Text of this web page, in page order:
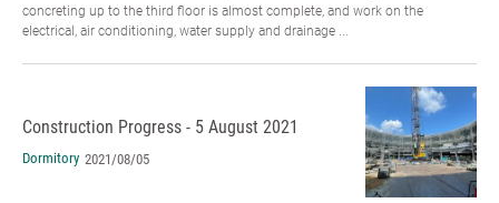
concreting up to the third floor is almost complete, and work on the
electrical, air conditioning, water supply and drainage ...
Construction Progress - 5 August 2021
Dormitory 2021/08/05